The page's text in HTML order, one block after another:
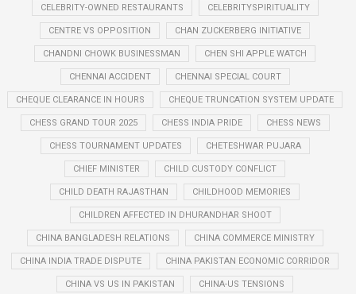
CELEBRITY-OWNED RESTAURANTS CELEBRITYSPIRITUALITY
CENTRE VS OPPOSITION CHAN ZUCKERBERG INITIATIVE
CHANDNI CHOWK BUSINESSMAN CHEN SHI APPLE WATCH
CHENNAI ACCIDENT CHENNAI SPECIAL COURT
CHEQUE CLEARANCE IN HOURS CHEQUE TRUNCATION SYSTEM UPDATE
CHESS GRAND TOUR 2025 CHESS INDIA PRIDE CHESS NEWS
CHESS TOURNAMENT UPDATES CHETESHWAR PUJARA
CHIEF MINISTER CHILD CUSTODY CONFLICT
CHILD DEATH RAJASTHAN CHILDHOOD MEMORIES
CHILDREN AFFECTED IN DHURANDHAR SHOOT
CHINA BANGLADESH RELATIONS CHINA COMMERCE MINISTRY
CHINA INDIA TRADE DISPUTE CHINA PAKISTAN ECONOMIC CORRIDOR
CHINA VS US IN PAKISTAN CHINA-US TENSIONS